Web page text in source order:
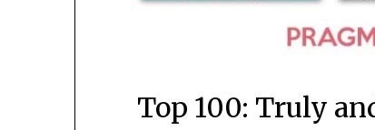
Top 100: Truly